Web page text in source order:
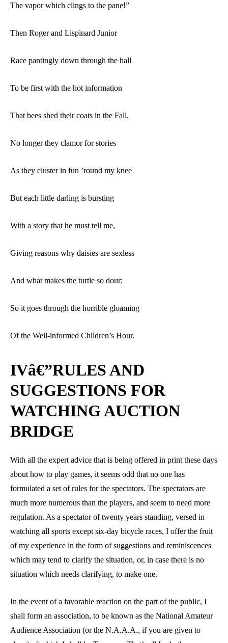
The vapor which clings to the pane!”
Then Roger and Lispinard Junior
Race pantingly down through the hall
To be first with the hot information
That bees shed their coats in the Fall.
No longer they clamor for stories
As they cluster in fun ’round my knee
But each little darling is bursting
With a story that he must tell me,
Giving reasons why daisies are sexless
And what makes the turtle so dour;
So it goes through the horrible gloaming
Of the Well-informed Children’s Hour.
IVâ€”RULES AND
SUGGESTIONS FOR
WATCHING AUCTION
BRIDGE
With all the expert advice that is being offered in print these days
about how to play games, it seems odd that no one has
formulated a set of rules for the spectators. The spectators are
much more numerous than the players, and seem to need more
regulation. As a spectator of twenty years standing, versed in
watching all sports except six-day bicycle races, I offer the fruit
of my experience in the form of suggestions and reminiscences
which may tend to clarify the situation, or, in case there is no
situation which needs clarifying, to make one.
In the event of a favorable reaction on the part of the public, I
shall form an association, to be known as the National Amateur
Audience Association (or the N.A.A.A., if you are given to